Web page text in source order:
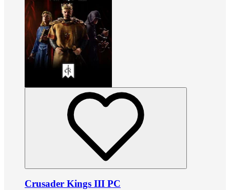
Crusader Kings III PC